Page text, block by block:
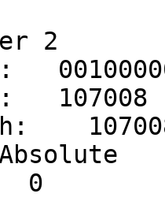
2
107008
0